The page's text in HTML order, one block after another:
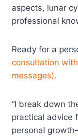
aspects, lunar
professional
Ready for a
consultation
messages).
“I break down
practical advice
personal